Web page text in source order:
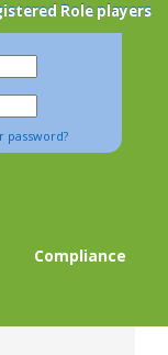
Role players
password?
Compliance